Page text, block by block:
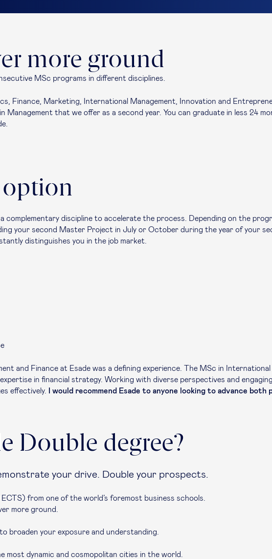
more ground
MSc programs in different disciplines.
Finance, Marketing, International Management, Innovation and
that we offer as a second year. You can graduate in less 24
option
complementary discipline to accelerate the process. Depending on the
your second Master Project in July or October during the year of your
distinguishes you in the job market.
and Finance at Esade was a defining experience. The MSc in
in financial strategy. Working with diverse perspectives and
effectively.
I would recommend Esade to anyone looking to advance both
Double degree?
your drive. Double your prospects.
from one of the world’s foremost business schools.
more ground.
to broaden your exposure and understanding.
most dynamic and cosmopolitan cities in the world.